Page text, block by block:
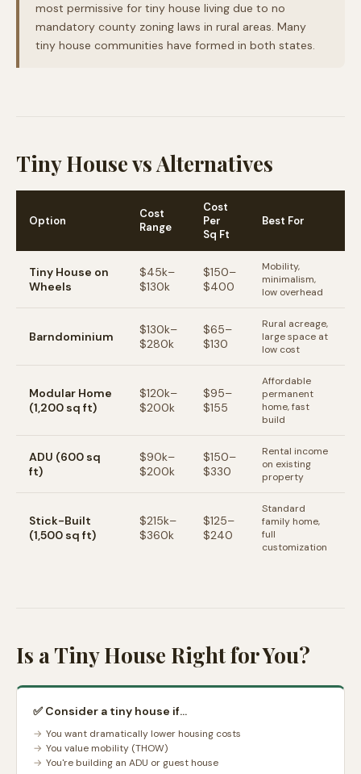
most permissive for tiny house living due to no
mandatory county zoning laws in rural areas. Many
tiny house communities have formed in both states.
Tiny House vs Alternatives
Option
Cost
Range
Cost
Per
Sq Ft
Best For
Tiny House on
Wheels
$45k–
$130k
$150–
$400
Mobility,
minimalism,
low overhead
Barndominium
$130k–
$280k
$65–
$130
Rural acreage,
large space at
low cost
Modular Home
(1,200 sq ft)
$120k–
$200k
$95–
$155
Affordable
permanent
home, fast
build
ADU (600 sq
ft)
$90k–
$200k
$150–
$330
Rental income
on existing
property
Stick-Built
(1,500 sq ft)
$215k–
$360k
$125–
$240
Standard
family home,
full
customization
Is a Tiny House Right for You?
✅ Consider a tiny house if...
You want dramatically lower housing costs
You value mobility (THOW)
You're building an ADU or guest house